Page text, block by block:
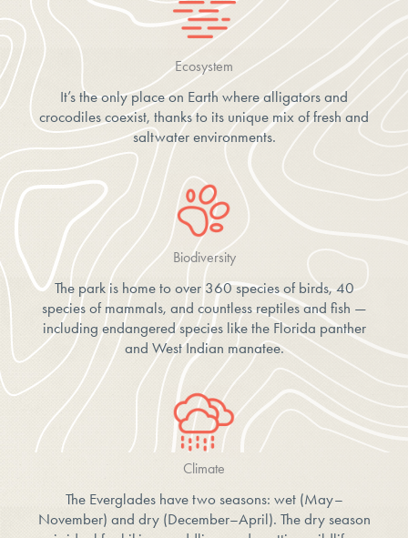
Ecosystem
It’s the only place on Earth where alligators and
crocodiles coexist, thanks to its unique mix of fresh and
saltwater environments.
Biodiversity
The park is home to over 360 species of birds, 40
species of mammals, and countless reptiles and fish —
including endangered species like the Florida panther
and West Indian manatee.
Climate
The Everglades have two seasons: wet (May–
November) and dry (December–April). The dry season